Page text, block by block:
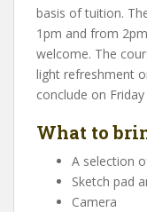
basis of tuition.
1pm and from
welcome. The
light refreshment
conclude on
What to
A selection
Sketch pad
Camera